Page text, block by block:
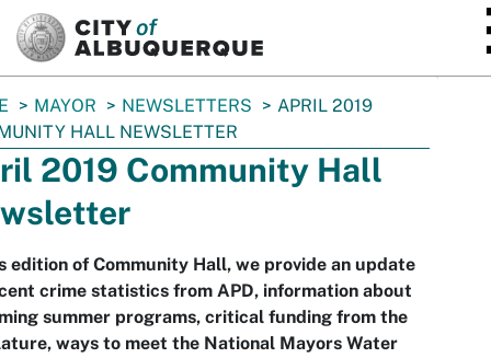
MAYOR NEWSLETTERS
APRIL 2019
HALL NEWSLETTER
2019 Community Hall
edition of Community Hall, we provide an update
crime statistics from APD, information about
summer programs, critical funding from the
ways to meet the National Mayors Water